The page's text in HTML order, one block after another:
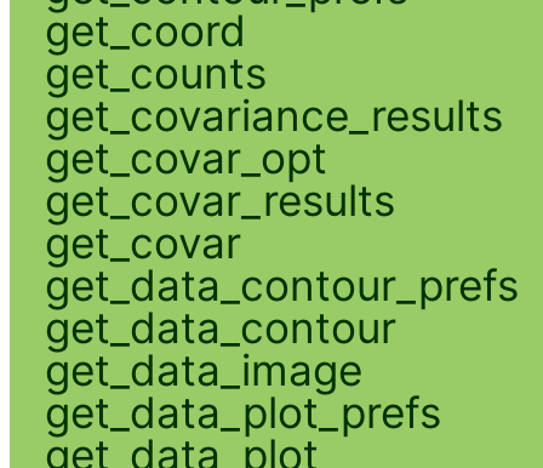
get_coord
get_counts
get_covariance_results
get_covar_opt
get_covar_results
get_covar
get_data_contour_prefs
get_data_contour
get_data_image
get_data_plot_prefs
get_data_plot